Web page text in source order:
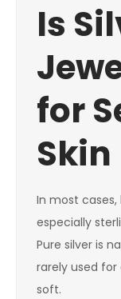
Is
for
Skin
In most
especially
Pure silver is
rarely used
soft.